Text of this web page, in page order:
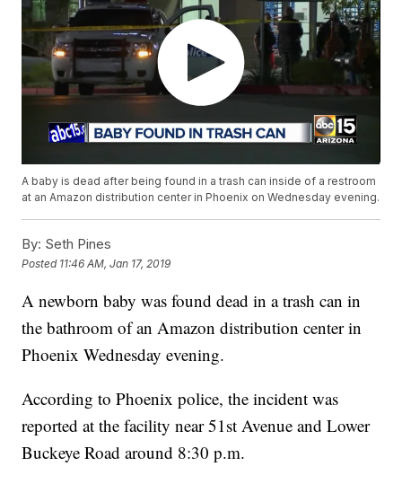
A baby is dead after being found in a trash can inside of a restroom
at an Amazon distribution center in Phoenix on Wednesday evening.
By: Seth Pines
Posted 11:46 AM, Jan 17, 2019
A newborn baby was found dead in a trash can in
the bathroom of an Amazon distribution center in
Phoenix Wednesday evening.
According to Phoenix police, the incident was
reported at the facility near 51st Avenue and Lower
Buckeye Road around 8:30 p.m.